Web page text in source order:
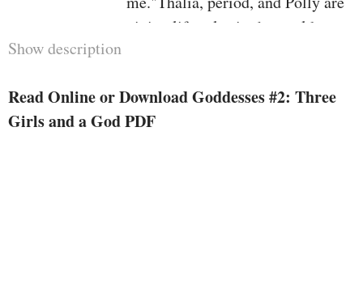
giving lifestyles in the world one
attention while Era's as flaky as
consistently, and Polly is busy
Show description
Read Online or Download Goddesses #2: Three
Girls and a God PDF